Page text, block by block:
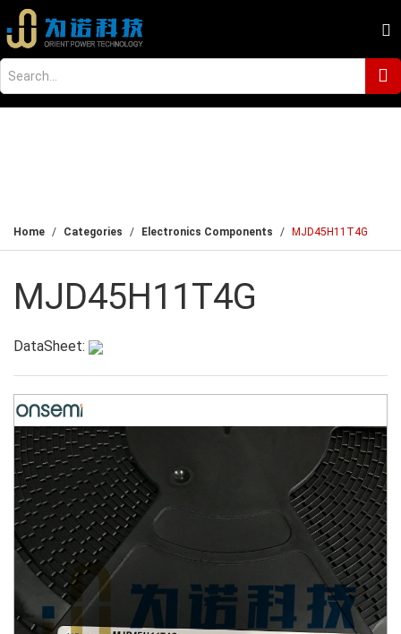
Home Categories Electronics Components MJD45H11T4G
MJD45H11T4G
DataSheet: